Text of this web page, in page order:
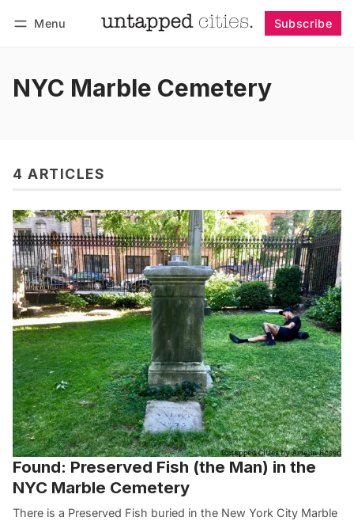
Menu Subscribe
NYC Marble Cemetery
4 ARTICLES
Found: Preserved Fish (the Man) in the
NYC Marble Cemetery
There is a Preserved Fish buried in the New York City Marble